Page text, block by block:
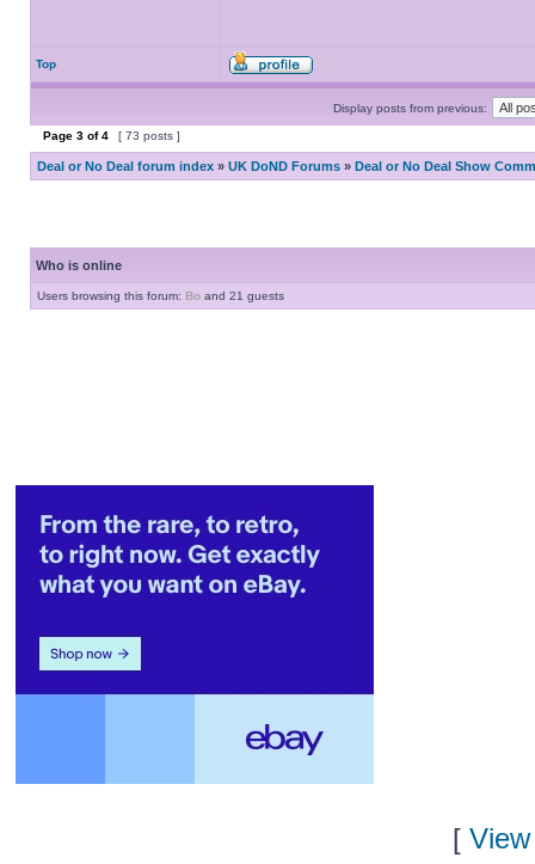
Top
Display posts from previous:
Page 3 of4 [ 73 posts ]
Deal or No Deal forum index » UK DoND Forums » Deal or No Deal Show
Who is online
Users browsing this forum: Bo and 21 guests
[